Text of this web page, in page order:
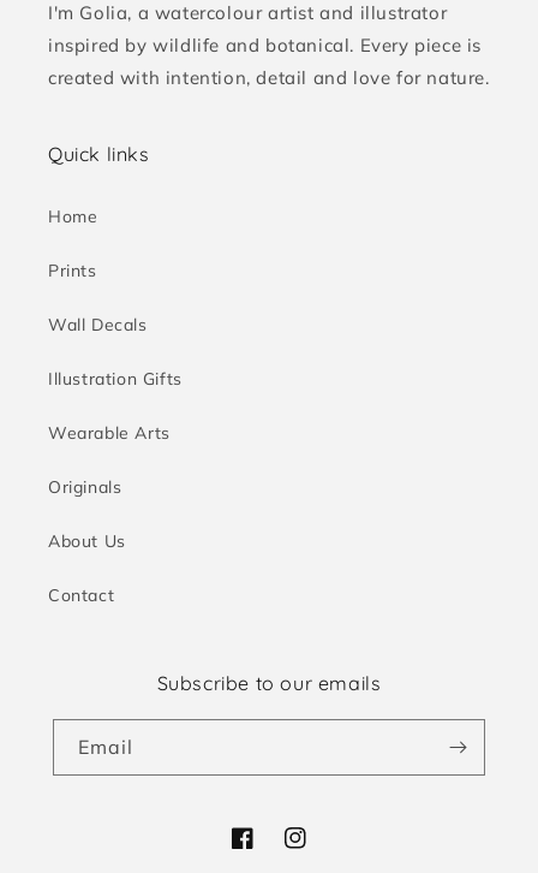
I'm Golia, a watercolour artist and illustrator
inspired by wildlife and botanical. Every piece is
created with intention, detail and love for nature.
Quick links
Home
Prints
Wall Decals
Illustration Gifts
Wearable Arts
Originals
About Us
Contact
Subscribe to our emails
Email
FacebookInstagram